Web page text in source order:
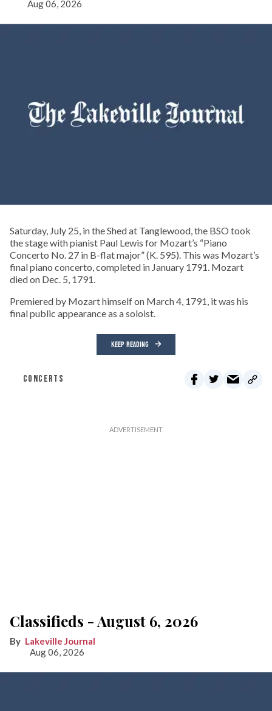
Aug 06, 2026
Saturday, July 25, in the Shed at Tanglewood, the BSO took
the stage with pianist Paul Lewis for Mozart’s “Piano
Concerto No. 27 in B-flat major” (K. 595). This was Mozart’s
final piano concerto, completed in January 1791. Mozart
died on Dec. 5, 1791.
Premiered by Mozart himself on March 4, 1791, it was his
final public appearance as a soloist.
KEEP READING
CONCERTS
Classifieds - August 6, 2026
Lakeville Journal
Aug 06, 2026